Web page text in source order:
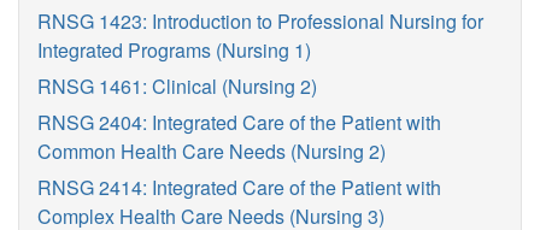
RNSG 1423: Introduction to Professional Nursing for
Integrated Programs (Nursing 1)
RNSG 1461: Clinical (Nursing 2)
RNSG 2404: Integrated Care of the Patient with
Common Health Care Needs (Nursing 2)
RNSG 2414: Integrated Care of the Patient with
Complex Health Care Needs (Nursing 3)